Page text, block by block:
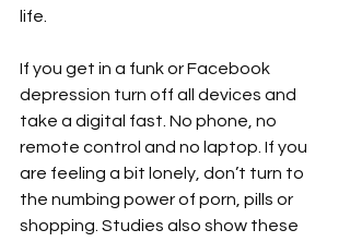
life.
If you get in a funk or Facebook
depression turn off all devices and
take a digital fast. No phone, no
remote control and no laptop. If you
are feeling a bit lonely, don’t turn to
the numbing power of porn, pills or
shopping. Studies also show these